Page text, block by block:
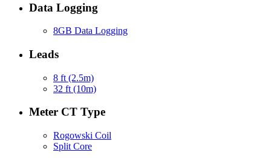
Data Logging
8GB Data Logging
Leads
8 ft (2.5m)
32 ft (10m)
Meter CT Type
Rogowski Coil
Split Core